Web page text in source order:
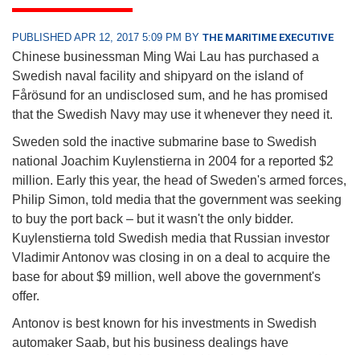
PUBLISHED APR 12, 2017 5:09 PM BY THE MARITIME EXECUTIVE
Chinese businessman Ming Wai Lau has purchased a
Swedish naval facility and shipyard on the island of
Fårösund for an undisclosed sum, and he has promised
that the Swedish Navy may use it whenever they need it.
Sweden sold the inactive submarine base to Swedish
national Joachim Kuylenstierna in 2004 for a reported $2
million. Early this year, the head of Sweden's armed forces,
Philip Simon, told media that the government was seeking
to buy the port back – but it wasn't the only bidder.
Kuylenstierna told Swedish media that Russian investor
Vladimir Antonov was closing in on a deal to acquire the
base for about $9 million, well above the government's
offer.
Antonov is best known for his investments in Swedish
automaker Saab, but his business dealings have